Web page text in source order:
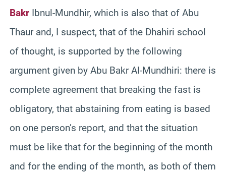
Bakr Ibnul-Mundhir, which is also that of Abu
Thaur and, I suspect, that of the Dhahiri school
of thought, is supported by the following
argument given by Abu Bakr Al-Mundhiri: there is
complete agreement that breaking the fast is
obligatory, that abstaining from eating is based
on one person’s report, and that the situation
must be like that for the beginning of the month
and for the ending of the month, as both of them